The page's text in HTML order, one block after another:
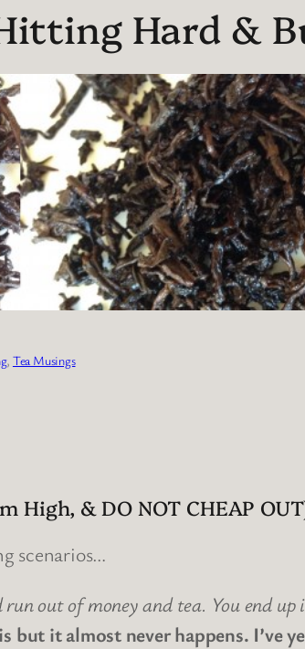
Hard &
, Tea Musings
High, & DO NOT CHEAP
scenarios…
out of money and tea. You end
but it almost never happens. I’ve